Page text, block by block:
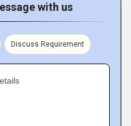
with us
Discuss Requirement